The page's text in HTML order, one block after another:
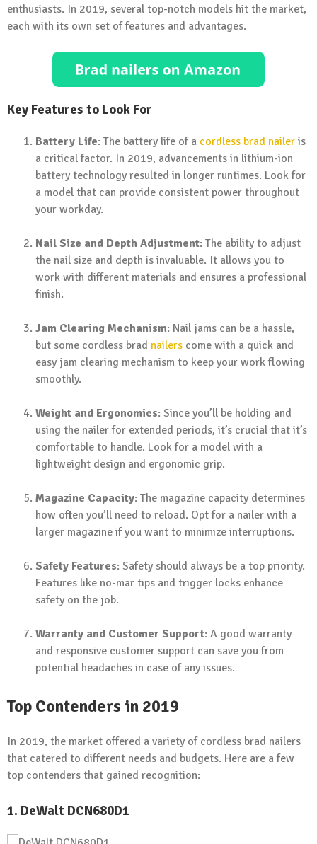
enthusiasts. In 2019, several top-notch models hit the market,
each with its own set of features and advantages.
Key Features to Look For
Battery Life: The battery life of a cordless brad nailer is
a critical factor. In 2019, advancements in lithium-ion
battery technology resulted in longer runtimes. Look for
a model that can provide consistent power throughout
your workday.
Nail Size and Depth Adjustment: The ability to adjust
the nail size and depth is invaluable. It allows you to
work with different materials and ensures a professional
finish.
Jam Clearing Mechanism: Nail jams can be a hassle,
but some cordless brad nailers come with a quick and
easy jam clearing mechanism to keep your work flowing
smoothly.
Weight and Ergonomics: Since you’ll be holding and
using the nailer for extended periods, it’s crucial that it’s
comfortable to handle. Look for a model with a
lightweight design and ergonomic grip.
Magazine Capacity: The magazine capacity determines
how often you’ll need to reload. Opt for a nailer with a
larger magazine if you want to minimize interruptions.
Safety Features: Safety should always be a top priority.
Features like no-mar tips and trigger locks enhance
safety on the job.
Warranty and Customer Support: A good warranty
and responsive customer support can save you from
potential headaches in case of any issues.
Top Contenders in 2019
In 2019, the market offered a variety of cordless brad nailers
that catered to different needs and budgets. Here are a few
top contenders that gained recognition:
1. DeWalt DCN680D1